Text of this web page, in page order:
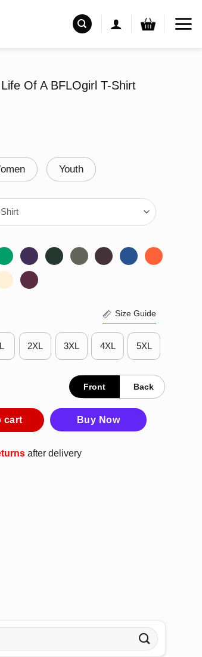
Of A BFLOgirl T-Shirt
Youth
Size Guide
2XL 3XL 4XL 5XL
Front Back
BFLOgirl T-Shirt quantity
cart Buy Now
after delivery